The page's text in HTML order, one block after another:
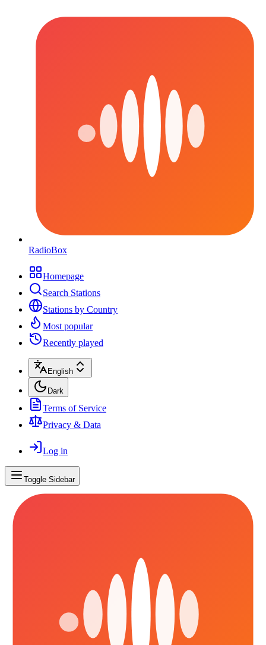
RadioBox
Homepage
Search Stations
Stations by Country
Most popular
Recently played
English
Dark
Terms of Service
Privacy & Data
Log in
Toggle Sidebar